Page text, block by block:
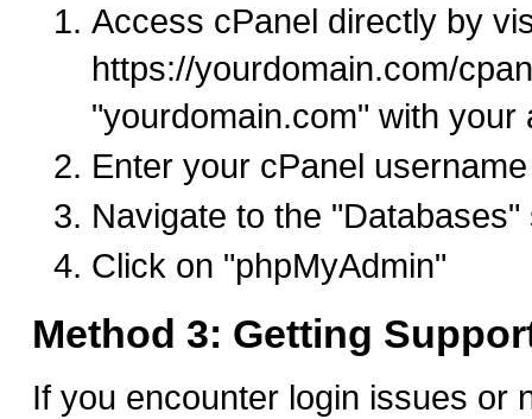
Access cPanel directly by
https://yourdomain.com/
"yourdomain.com" with your
Enter your cPanel
Navigate to the "Databases"
Click on "phpMyAdmin"
Method 3: Getting
If you encounter login issues or